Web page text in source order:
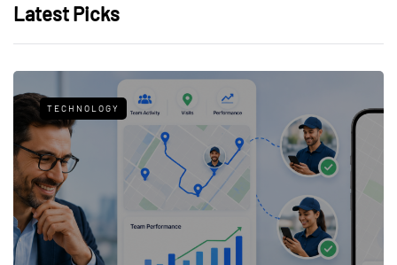
Latest Picks
TECHNOLOGY